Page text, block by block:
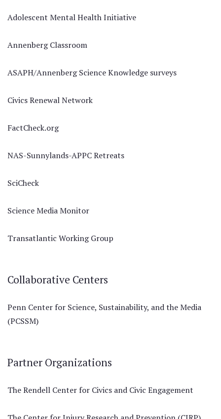
Adolescent Mental Health Initiative
Annenberg Classroom
ASAPH/Annenberg Science Knowledge surveys
Civics Renewal Network
FactCheck.org
NAS-Sunnylands-APPC Retreats
SciCheck
Science Media Monitor
Transatlantic Working Group
Collaborative Centers
Penn Center for Science, Sustainability, and the Media
(PCSSM)
Partner Organizations
The Rendell Center for Civics and Civic Engagement